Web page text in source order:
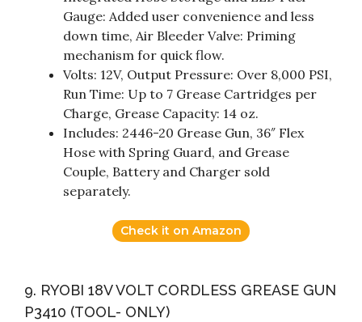
Gauge: Added user convenience and less
down time, Air Bleeder Valve: Priming
mechanism for quick flow.
Volts: 12V, Output Pressure: Over 8,000 PSI,
Run Time: Up to 7 Grease Cartridges per
Charge, Grease Capacity: 14 oz.
Includes: 2446-20 Grease Gun, 36″ Flex
Hose with Spring Guard, and Grease
Couple, Battery and Charger sold
separately.
Check it on Amazon
9. RYOBI 18V VOLT CORDLESS GREASE GUN
P3410 (TOOL- ONLY)